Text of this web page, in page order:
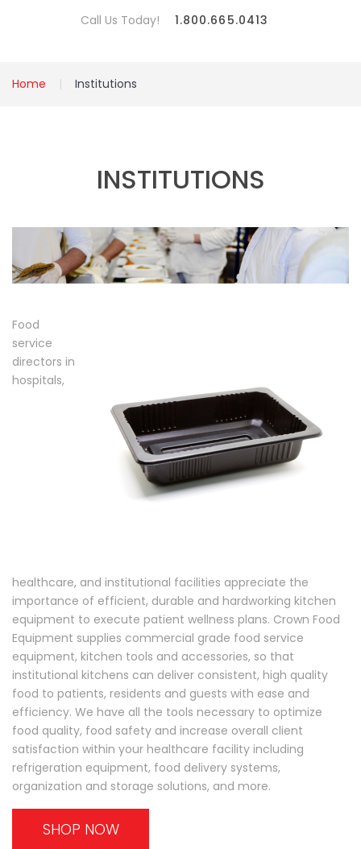
Call Us Today! 1.800.665.0413
Home Institutions
INSTITUTIONS
Food
service
directors in
hospitals,
healthcare, and institutional facilities appreciate the
importance of efficient, durable and hardworking kitchen
equipment to execute patient wellness plans. Crown Food
Equipment supplies commercial grade food service
equipment, kitchen tools and accessories, so that
institutional kitchens can deliver consistent, high quality
food to patients, residents and guests with ease and
efficiency. We have all the tools necessary to optimize
food quality, food safety and increase overall client
satisfaction within your healthcare facility including
refrigeration equipment, food delivery systems,
organization and storage solutions, and more.
SHOP NOW